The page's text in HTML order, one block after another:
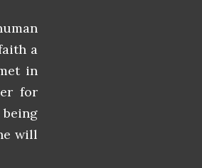
a
in
for
will